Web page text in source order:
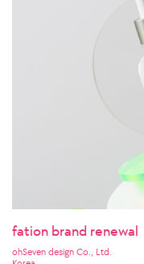
fation brand renewal
ohSeven design Co., Ltd.